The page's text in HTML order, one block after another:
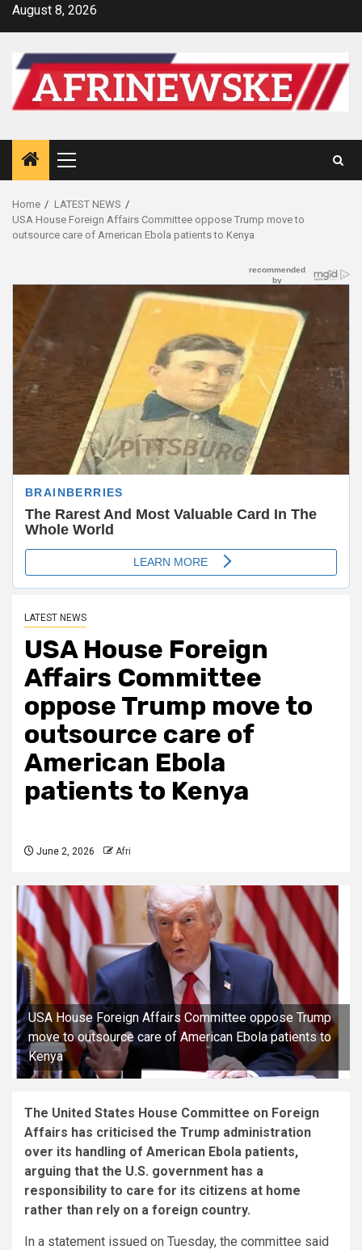
SkipAugust 8, 2026
Primary
Menu
Home
LATEST NEWS
USA House Foreign Affairs Committee oppose Trump move to
outsource care of American Ebola patients to Kenya
LATEST NEWS
USA House Foreign
Affairs Committee
oppose Trump move to
outsource care of
American Ebola
patients to Kenya
June 2, 2026 Afri
USA House Foreign Affairs Committee oppose Trump
move to outsource care of American Ebola patients to
Kenya
The United States House Committee on Foreign
Affairs has criticised the Trump administration
over its handling of American Ebola patients,
arguing that the U.S. government has a
responsibility to care for its citizens at home
rather than rely on a foreign country.
In a statement issued on Tuesday, the committee said